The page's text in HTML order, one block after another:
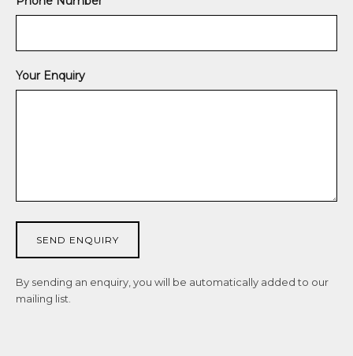
Your Enquiry
SEND ENQUIRY
By sending an enquiry, you will be automatically added to our
mailing list.